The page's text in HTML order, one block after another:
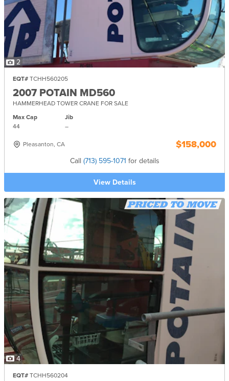
2
EQT# TCHH560205
2007 POTAIN MD560
HAMMERHEAD TOWER CRANE FOR SALE
Max Cap
44
Jib
–
Pleasanton, CA $158,000
Call (713) 595-1071 for details
View Details
4
EQT# TCHH560204